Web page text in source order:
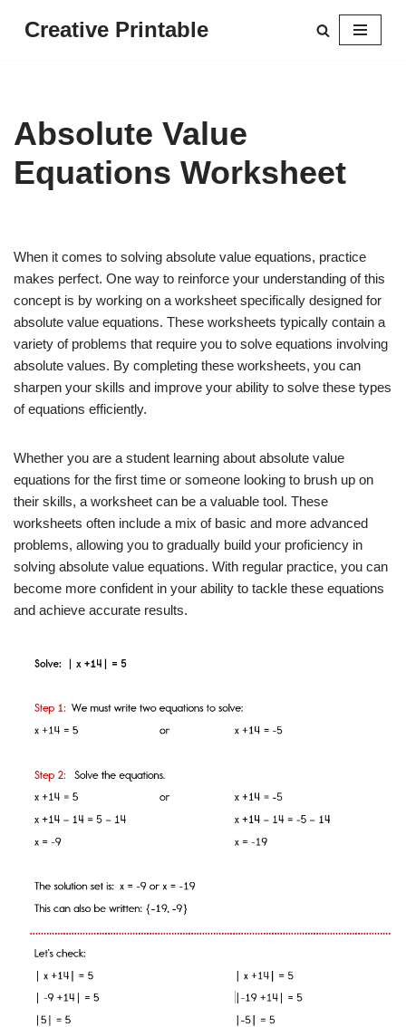
Creative Printable
Absolute Value
Equations Worksheet
When it comes to solving absolute value equations, practice
makes perfect. One way to reinforce your understanding of this
concept is by working on a worksheet specifically designed for
absolute value equations. These worksheets typically contain a
variety of problems that require you to solve equations involving
absolute values. By completing these worksheets, you can
sharpen your skills and improve your ability to solve these types
of equations efficiently.
Whether you are a student learning about absolute value
equations for the first time or someone looking to brush up on
their skills, a worksheet can be a valuable tool. These
worksheets often include a mix of basic and more advanced
problems, allowing you to gradually build your proficiency in
solving absolute value equations. With regular practice, you can
become more confident in your ability to tackle these equations
and achieve accurate results.